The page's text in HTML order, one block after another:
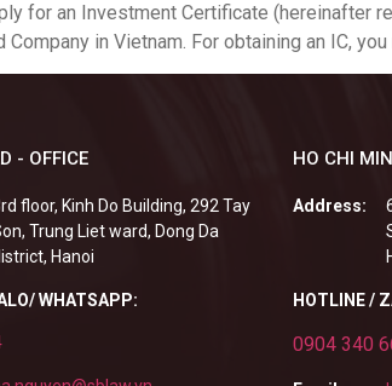
for an Investment Certificate (hereinafter
in Vietnam. For obtaining an IC,
- OFFICE
floor, Kinh Do Building, 292 Tay
Trung Liet ward, Dong Da
Hanoi
WHATSAPP:
HO CHI
Address:
HOTLINE /
0904 340